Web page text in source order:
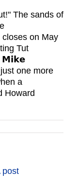
The sands of
on May
Tut
𝗠𝗶𝗸𝗲
one more
a
Howard
post